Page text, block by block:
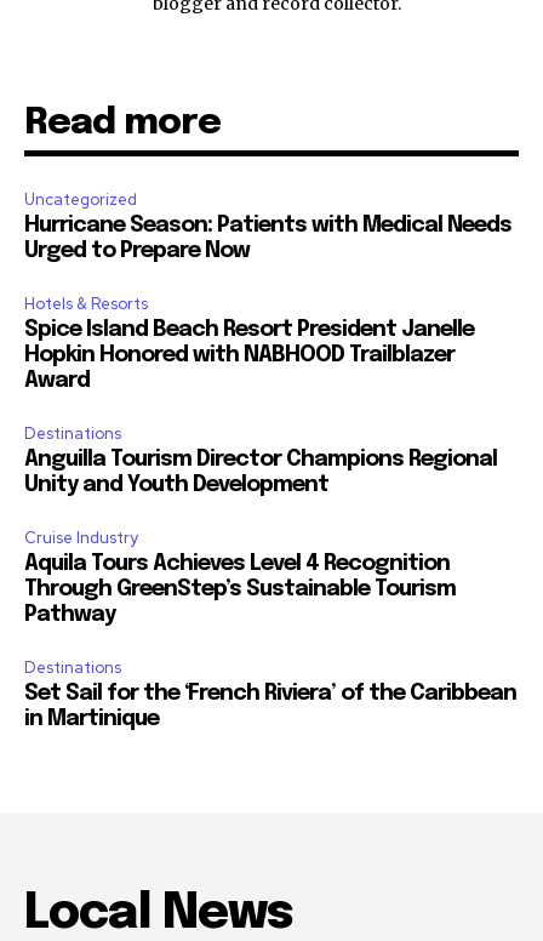
Read more
Uncategorized
Hurricane Season: Patients with Medical Needs
Urged to Prepare Now
Hotels & Resorts
Spice Island Beach Resort President Janelle
Hopkin Honored with NABHOOD Trailblazer
Award
Destinations
Anguilla Tourism Director Champions Regional
Unity and Youth Development
Cruise Industry
Aquila Tours Achieves Level 4 Recognition
Through GreenStep’s Sustainable Tourism
Pathway
Destinations
Set Sail for the ‘French Riviera’ of the Caribbean
in Martinique
Local News